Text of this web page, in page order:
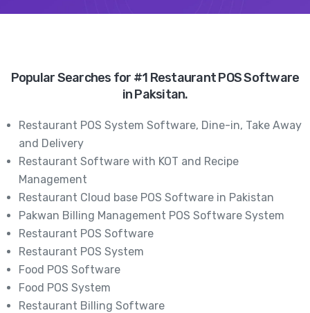
Popular Searches for #1 Restaurant POS Software
in Paksitan.
Restaurant POS System Software, Dine-in, Take Away
and Delivery
Restaurant Software with KOT and Recipe
Management
Restaurant Cloud base POS Software in Pakistan
Pakwan Billing Management POS Software System
Restaurant POS Software
Restaurant POS System
Food POS Software
Food POS System
Restaurant Billing Software